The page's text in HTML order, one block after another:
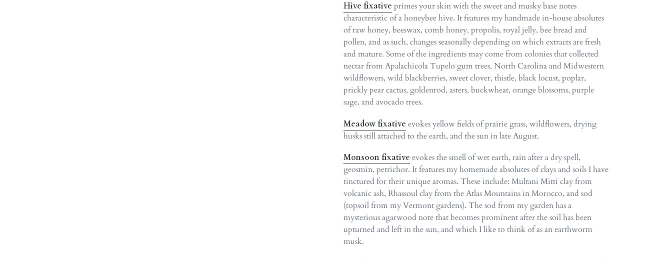
Hive fixative primes your skin with the sweet and musky base notes
characteristic of a honeybee hive. It features my handmade in-house absolutes
of raw honey, beeswax, comb honey, propolis, royal jelly, bee bread and
pollen, and as such, changes seasonally depending on which extracts are fresh
and mature. Some of the ingredients may come from colonies that collected
nectar from Apalachicola Tupelo gum trees, North Carolina and Midwestern
wildflowers, wild blackberries, sweet clover, thistle, black locust, poplar,
prickly pear cactus, goldenrod, asters, buckwheat, orange blossoms, purple
sage, and avocado trees.
Meadow fixative evokes yellow fields of prairie grass, wildflowers, drying
husks still attached to the earth, and the sun in late August.
Monsoon fixative evokes the smell of wet earth, rain after a dry spell,
geosmin, petrichor. It features my homemade absolutes of clays and soils I have
tinctured for their unique aromas. These include: Multani Mitti clay from
volcanic ash, Rhassoul clay from the Atlas Mountains in Morocco, and sod
(topsoil from my Vermont gardens). The sod from my garden has a
mysterious agarwood note that becomes prominent after the soil has been
upturned and left in the sun, and which I like to think of as an earthworm
musk.